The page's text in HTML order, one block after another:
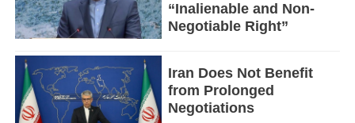
“Inalienable and Non-
Negotiable Right”
Iran Does Not Benefit
from Prolonged
Negotiations